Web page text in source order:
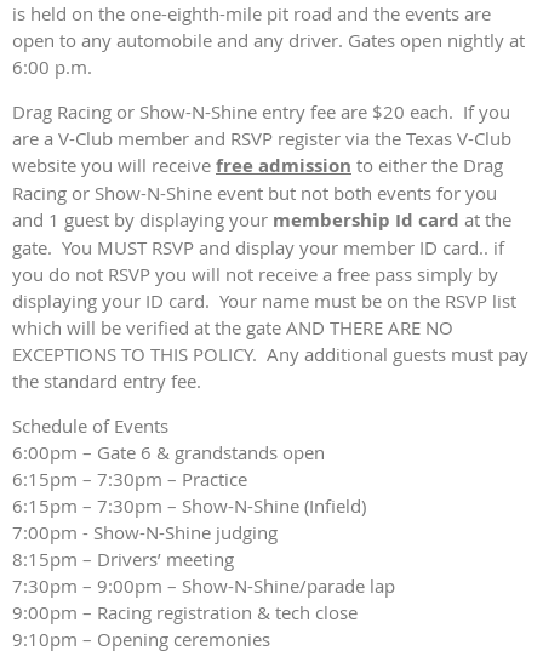
is held on the one-eighth-mile pit road and the events are
open to any automobile and any driver. Gates open nightly at
6:00 p.m.
Drag Racing or Show-N-Shine entry fee are $20 each. If you
are a V-Club member and RSVP register via the Texas V-Club
website you will receive free admission to either the Drag
Racing or Show-N-Shine event but not both events for you
and 1 guest by displaying your membership Id card at the
gate. You MUST RSVP and display your member ID card.. if
you do not RSVP you will not receive a free pass simply by
displaying your ID card. Your name must be on the RSVP list
which will be verified at the gate AND THERE ARE NO
EXCEPTIONS TO THIS POLICY. Any additional guests must pay
the standard entry fee.
Schedule of Events
6:00pm – Gate 6 & grandstands open
6:15pm – 7:30pm – Practice
6:15pm – 7:30pm – Show-N-Shine (Infield)
7:00pm - Show-N-Shine judging
8:15pm – Drivers’ meeting
7:30pm – 9:00pm – Show-N-Shine/parade lap
9:00pm – Racing registration & tech close
9:10pm – Opening ceremonies